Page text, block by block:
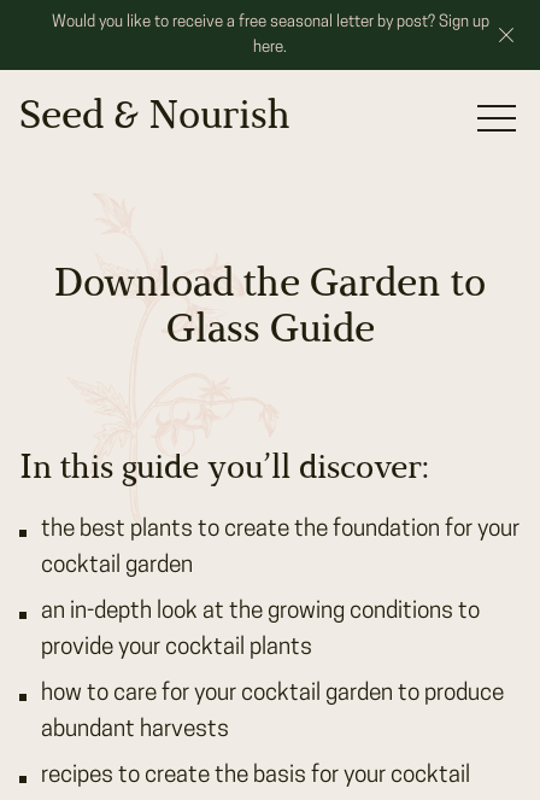
Would you like to receive a free seasonal letter by post? Sign up
here.
Seed & Nourish
Portfolio
Our Roots
Download the Garden to
Glass Guide
In this guide you’ll discover:
the best plants to create the foundation for your
cocktail garden
an in-depth look at the growing conditions to
provide your cocktail plants
how to care for your cocktail garden to produce
abundant harvests
recipes to create the basis for your cocktail